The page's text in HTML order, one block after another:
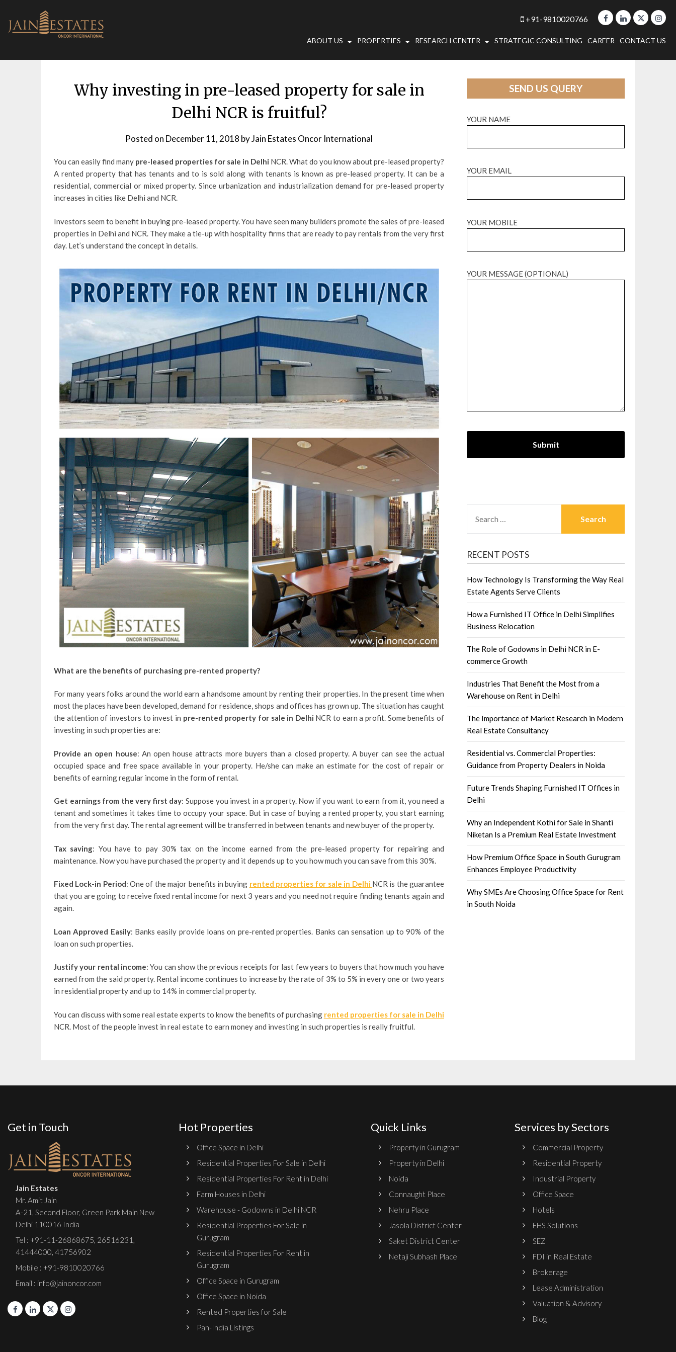
content
+91-9810020766
ABOUT US PROPERTIES RESEARCH CENTER STRATEGIC CONSULTING CAREER CONTACT US
Why investing in pre-leased property for sale in
Delhi NCR is fruitful?
Posted on December 11, 2018 byJain Estates Oncor International
You can easily find many pre-leased properties for sale in Delhi NCR. What do you know about pre-leased property?
A rented property that has tenants and to is sold along with tenants is known as pre-leased property. It can be a
residential, commercial or mixed property. Since urbanization and industrialization demand for pre-leased property
increases in cities like Delhi and NCR.
Investors seem to benefit in buying pre-leased property. You have seen many builders promote the sales of pre-leased
properties in Delhi and NCR. They make a tie-up with hospitality firms that are ready to pay rentals from the very first
day. Let’s understand the concept in details.
What are the benefits of purchasing pre-rented property?
For many years folks around the world earn a handsome amount by renting their properties. In the present time when
most the places have been developed, demand for residence, shops and offices has grown up. The situation has caught
the attention of investors to invest in pre-rented property for sale in Delhi NCR to earn a profit. Some benefits of
investing in such properties are:
Provide an open house: An open house attracts more buyers than a closed property. A buyer can see the actual
occupied space and free space available in your property. He/she can make an estimate for the cost of repair or
benefits of earning regular income in the form of rental.
Get earnings from the very first day: Suppose you invest in a property. Now if you want to earn from it, you need a
tenant and sometimes it takes time to occupy your space. But in case of buying a rented property, you start earning
from the very first day. The rental agreement will be transferred in between tenants and new buyer of the property.
Tax saving: You have to pay 30% tax on the income earned from the pre-leased property for repairing and
maintenance. Now you have purchased the property and it depends up to you how much you can save from this 30%.
Fixed Lock-in Period: One of the major benefits in buying rented properties for sale in Delhi NCR is the guarantee
that you are going to receive fixed rental income for next 3 years and you need not require finding tenants again and
again.
Loan Approved Easily: Banks easily provide loans on pre-rented properties. Banks can sensation up to 90% of the
loan on such properties.
Justify your rental income: You can show the previous receipts for last few years to buyers that how much you have
earned from the said property. Rental income continues to increase by the rate of 3% to 5% in every one or two years
in residential property and up to 14% in commercial property.
You can discuss with some real estate experts to know the benefits of purchasing rented properties for sale in Delhi
NCR. Most of the people invest in real estate to earn money and investing in such properties is really fruitful.
SEND US QUERY
YOUR NAME
YOUR EMAIL
YOUR MOBILE
YOUR MESSAGE (OPTIONAL)
FOR:
RECENT POSTS
How Technology Is Transforming the Way Real
Estate Agents Serve Clients
How a Furnished IT Office in Delhi Simplifies
Business Relocation
The Role of Godowns in Delhi NCR in E-
commerce Growth
Industries That Benefit the Most from a
Warehouse on Rent in Delhi
The Importance of Market Research in Modern
Real Estate Consultancy
Residential vs. Commercial Properties:
Guidance from Property Dealers in Noida
Future Trends Shaping Furnished IT Offices in
Delhi
Why an Independent Kothi for Sale in Shanti
Niketan Is a Premium Real Estate Investment
How Premium Office Space in South Gurugram
Enhances Employee Productivity
Why SMEs Are Choosing Office Space for Rent
in South Noida
Get in Touch
Jain Estates
Mr. Amit Jain
A-21, Second Floor, Green Park Main New
Delhi 110016 India
Tel : +91-11-26868675 26516231
41444000 41756902
Mobile : +91-9810020766
Email : info@jainoncor.com
Hot Properties
Office Space in Delhi
Residential Properties For Sale in Delhi
Residential Properties For Rent in Delhi
Farm Houses in Delhi
Warehouse - Godowns in Delhi NCR
Residential Properties For Sale in
Gurugram
Residential Properties For Rent in
Gurugram
Office Space in Gurugram
Office Space in Noida
Rented Properties for Sale
Pan-India Listings
Quick Links
Property in Gurugram
Property in Delhi
Noida
Connaught Place
Nehru Place
Jasola District Center
Saket District Center
Netaji Subhash Place
Services by Sectors
Commercial Property
Residential Property
Industrial Property
Office Space
Hotels
EHS Solutions
SEZ
FDI in Real Estate
Brokerage
Lease Administration
Valuation & Advisory
Blog